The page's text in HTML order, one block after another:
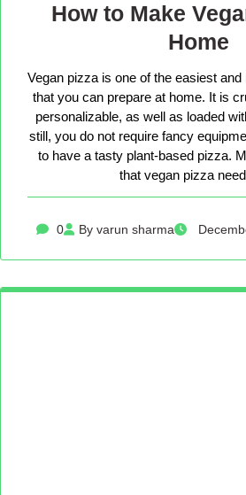
How to Make
Home
Vegan pizza is one of the easiest
that you can prepare at home. It is
personalizable, as well as loaded
still, you do not require fancy
to have a tasty plant-based pizza.
that vegan pizza
0 By varun sharma